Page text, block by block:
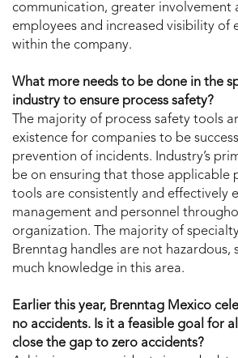
communication, greater involvement
employees and increased visibility of
within the company.
What more needs to be done in the
industry to ensure process safety?
The majority of process safety tools
existence for companies to be
prevention of incidents. Industry’s
be on ensuring that those applicable
tools are consistently and effectively
management and personnel
organization. The majority of
Brenntag handles are not hazardous,
much knowledge in this area.
Earlier this year, Brenntag Mexico
no accidents. Is it a feasible goal for
close the gap to zero accidents?